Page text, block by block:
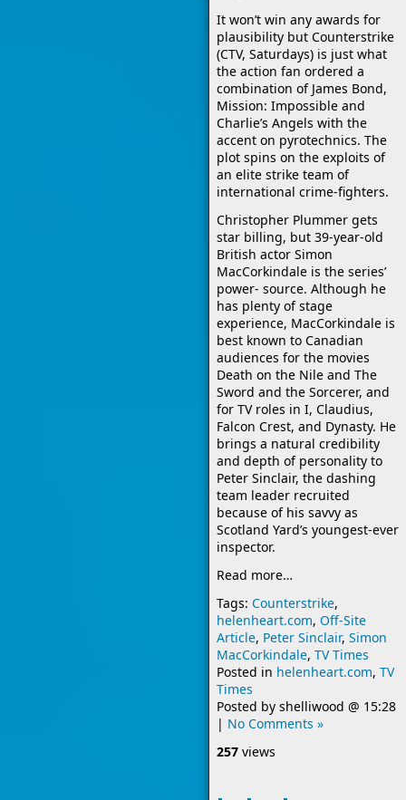
It won’t win any awards for
plausibility but Counterstrike
(CTV, Saturdays) is just what
the action fan ordered a
combination of James Bond,
Mission: Impossible and
Charlie’s Angels with the
accent on pyrotechnics. The
plot spins on the exploits of
an elite strike team of
international crime-fighters.
Christopher Plummer gets
star billing, but 39-year-old
British actor Simon
MacCorkindale is the series’
power- source. Although he
has plenty of stage
experience, MacCorkindale is
best known to Canadian
audiences for the movies
Death on the Nile and The
Sword and the Sorcerer, and
for TV roles in I, Claudius,
Falcon Crest, and Dynasty. He
brings a natural credibility
and depth of personality to
Peter Sinclair, the dashing
team leader recruited
because of his savvy as
Scotland Yard’s youngest-ever
inspector.
Read more…
Tags: Counterstrike,
helenheart.com, Off-Site
Article, Peter Sinclair, Simon
MacCorkindale, TV Times
Posted in helenheart.com, TV
Times
Posted by shelliwood @ 15:28
| No Comments »
257 views